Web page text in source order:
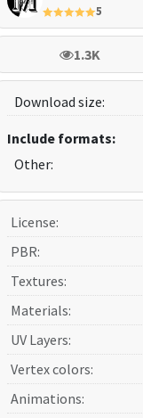
5
1.3K
Download size:
Include formats:
Other:
License:
PBR:
Textures:
Materials:
UV Layers:
Vertex colors:
Animations: